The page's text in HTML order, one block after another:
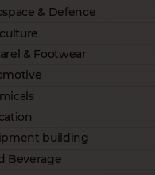
& Defence
& Footwear
building
Beverage